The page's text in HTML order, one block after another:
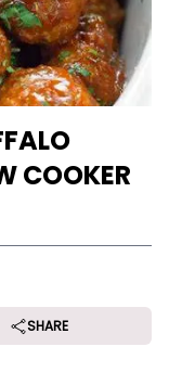
COOKER
SHARE